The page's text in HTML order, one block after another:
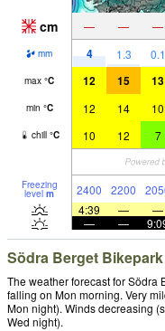
cm — — —
mm 4 1.3 0.1
max °C 12 15 13
min °C 12 14 10
chill °C 10 12 7
Freezing
level m 2400 2200
4:39
— —
—
—
Södra Berget
The weather forecast for Södra
falling on Mon morning. Very
Mon night). Winds decreasing
Wed night).